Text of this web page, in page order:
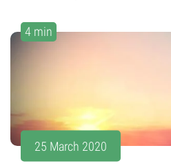
4 min
25 March 2020